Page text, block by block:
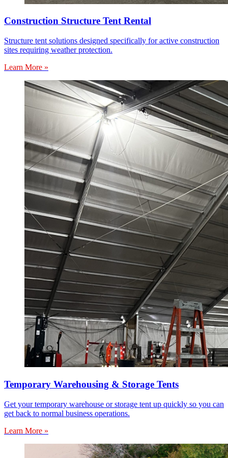
Construction Structure Tent Rental
Structure tent solutions designed specifically for active construction
sites requiring weather protection.
Learn More »
Temporary Warehousing & Storage Tents
Get your temporary warehouse or storage tent up quickly so you can
get back to normal business operations.
Learn More »